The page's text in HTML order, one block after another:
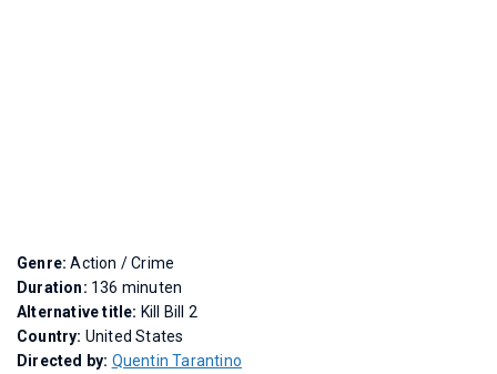
Genre:Action / Crime
Duration: 136 minuten
Alternative title: Kill Bill 2
Country: United States
Directed by: Quentin Tarantino